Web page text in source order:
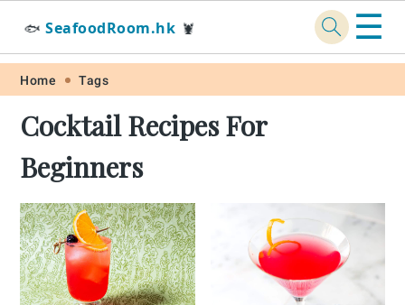
Skip
primary
navigation
Skip
main
content
Skip
primary
sidebar
Skip
footer
🐟 SeafoodRoom.hk 🦞 ☰
Home Tags
Cocktail Recipes For
Beginners